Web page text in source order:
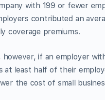
with 199 or fewer
contributed an
coverage premiums.
if an employer
at least half of their
the cost of small